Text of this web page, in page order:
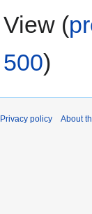
View (
500)
Privacy policy About